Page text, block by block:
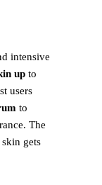
intensive
up to
users
to
The
gets